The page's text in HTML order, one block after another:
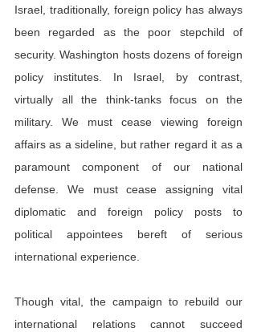
Israel, traditionally, foreign policy has always
been regarded as the poor stepchild of
security. Washington hosts dozens of foreign
policy institutes. In Israel, by contrast,
virtually all the think-tanks focus on the
military. We must cease viewing foreign
affairs as a sideline, but rather regard it as a
paramount component of our national
defense. We must cease assigning vital
diplomatic and foreign policy posts to
political appointees bereft of serious
international experience.
Though vital, the campaign to rebuild our
international relations cannot succeed